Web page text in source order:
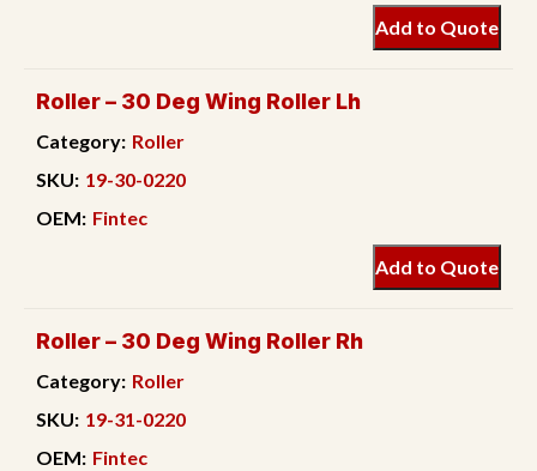
Add to Quote
Roller – 30 Deg Wing Roller Lh
Category: Roller
SKU: 19-30-0220
OEM: Fintec
Add to Quote
Roller – 30 Deg Wing Roller Rh
Category: Roller
SKU: 19-31-0220
OEM: Fintec